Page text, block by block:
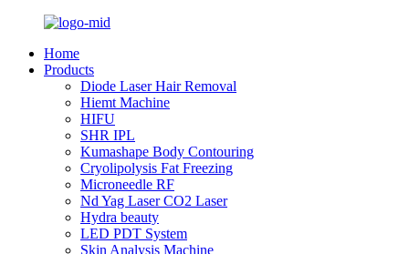
Home
Products
Diode Laser Hair Removal
Hiemt Machine
HIFU
SHR IPL
Kumashape Body Contouring
Cryolipolysis Fat Freezing
Microneedle RF
Nd Yag Laser CO2 Laser
Hydra beauty
LED PDT System
Skin Analysis Machine